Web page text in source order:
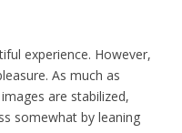
experience. However,
As much as
are stabilized,
somewhat by leaning